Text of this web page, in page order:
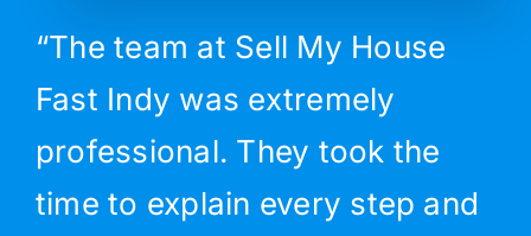
“The team at Sell My House
Fast Indy was extremely
professional. They took the
time to explain every step and